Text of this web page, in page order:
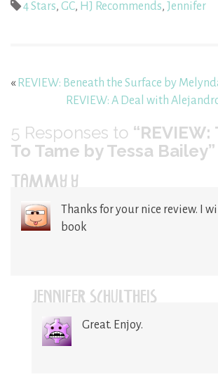
4 Stars, GC, HJ Recommends, Jennifer
« REVIEW: Beneath the Surface by
REVIEW: A Deal with
5 Responses to
To Tame by Tessa Bailey”
TAMMY Y
Thanks for your nice review. I
book
JENNIFER SCHULTHEIS
Great. Enjoy.